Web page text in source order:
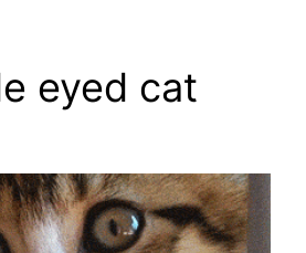
eyed cat